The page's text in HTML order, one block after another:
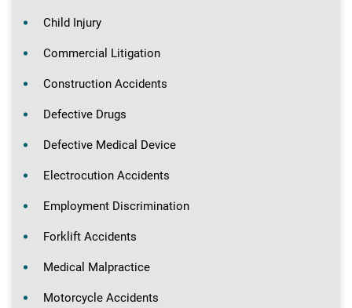
Child Injury
Commercial Litigation
Construction Accidents
Defective Drugs
Defective Medical Device
Electrocution Accidents
Employment Discrimination
Forklift Accidents
Medical Malpractice
Motorcycle Accidents